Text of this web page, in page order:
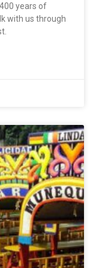
years of
with us through